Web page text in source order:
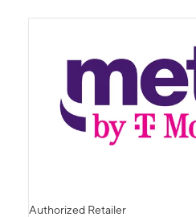
Authorized Retailer